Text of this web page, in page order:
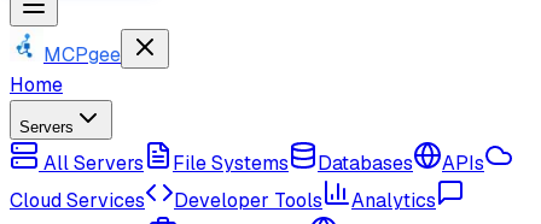
MCPgee
Home
Servers
All Servers File Systems Databases
APIs
Cloud Services
Developer Tools
Analytics